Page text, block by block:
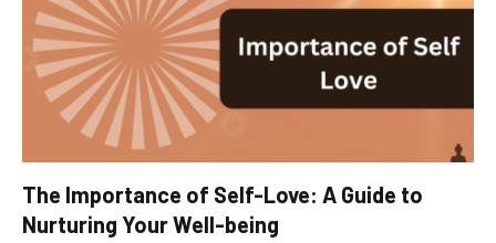
The Importance of Self-Love: A Guide to
Nurturing Your Well-being